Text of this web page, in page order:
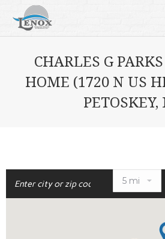
CHARLES G
HOME (1720 N US